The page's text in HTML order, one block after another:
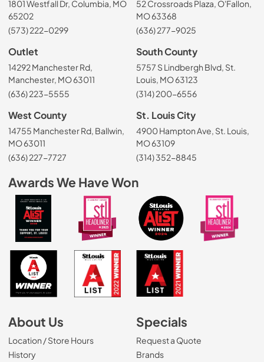
1801 Westfall Dr, Columbia, MO
65202
(573) 222-0299
52 Crossroads Plaza, O'Fallon,
MO 63368
(636) 277-9025
Outlet
14292 Manchester Rd,
Manchester, MO 63011
(636) 223-5555
South County
5757 S Lindbergh Blvd, St.
Louis, MO 63123
(314) 200-6556
West County
14755 Manchester Rd, Ballwin,
MO 63011
(636) 227-7727
St. Louis City
4900 Hampton Ave, St. Louis,
MO 63109
(314) 352-8845
Awards We Have Won
About Us
Location / Store Hours
History
Specials
Request a Quote
Brands